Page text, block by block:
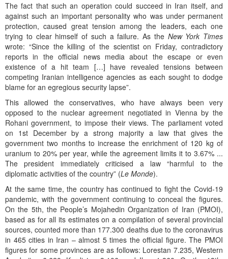
The fact that such an operation could succeed in Iran itself, and
against such an important personality who was under permanent
protection, caused great tension among the leaders, each one
trying to clear himself of such a failure. As the New York Times
wrote: “Since the killing of the scientist on Friday, contradictory
reports in the official news media about the escape or even
existence of a hit team […] have revealed tensions between
competing Iranian intelligence agencies as each sought to dodge
blame for an egregious security lapse”.
This allowed the conservatives, who have always been very
opposed to the nuclear agreement negotiated in Vienna by the
Rohani government, to impose their views. The parliament voted
on 1st December by a strong majority a law that gives the
government two months to increase the enrichment of 120 kg of
uranium to 20% per year, while the agreement limits it to 3.67% ...
The president immediately criticised a law “harmful to the
diplomatic activities of the country” (Le Monde).
At the same time, the country has continued to fight the Covid-19
pandemic, with the government continuing to conceal the figures.
On the 5th, the People’s Mojahedin Organization of Iran (PMOI),
based as for all its estimates on a compilation of several provincial
sources, counted more than 177.300 deaths due to the coronavirus
in 465 cities in Iran – almost 5 times the official figure. The PMOI
figures for some provinces are as follows: Lorestan 7.235, Western